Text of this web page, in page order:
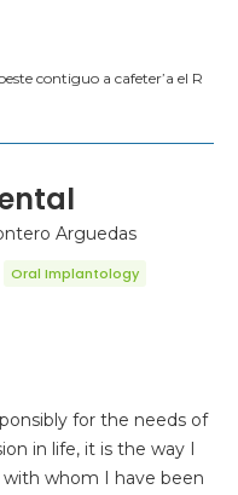
contiguo a cafeter’a el R
Arguedas
Oral Implantology
for the needs of
in life, it is the way I
whom I have been